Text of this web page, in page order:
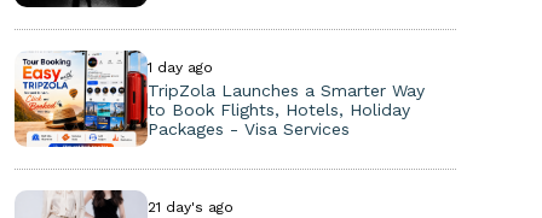
1 day ago
TripZola Launches a Smarter Way
to Book Flights, Hotels, Holiday
Packages - Visa Services
21 day's ago